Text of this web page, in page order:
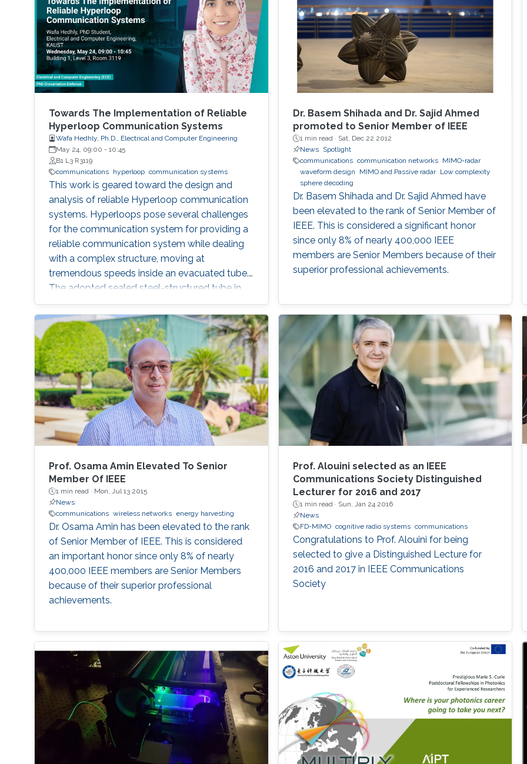
Towards The Implementation of Reliable
Hyperloop Communication Systems
Wafa Hedhly, Ph.D., Electrical and Computer Engineering
May 24, 09:00 - 10:45
B1 L3 R3119
communications
hyperloop communication systems
This work is geared toward the design and
analysis of reliable Hyperloop communication
systems. Hyperloops pose several challenges
for the communication system for providing a
reliable communication system while dealing
with a complex structure, moving at
tremendous speeds inside an evacuated tube.
The adopted sealed steel-structured tube in
the Hyperloop prevents signal penetration,
isolating the inner world from the outside and
creating a highly scattering environment for
electromagnetic (EM) waves. Furthermore, the
exceptionally high speed of the traveling pod
results in severe Doppler shifts and frequent
handovers, leading to increased transmission
errors and delays. We propose a novel system
configuration where wireless transmitters or
access points (APs) are placed inside the tube
to communicate with the moving receiver
using optical fiber as a backhaul link.
Dr. Basem Shihada and Dr. Sajid Ahmed
promoted to Senior Member of IEEE
1 min read · Sat, Dec 22 2012
News
Spotlight
communications communication networks
MIMO-radar
waveform design
MIMO and Passive radar
Low complexity
sphere decoding
Dr. Basem Shihada and Dr. Sajid Ahmed have
been elevated to the rank of Senior Member of
IEEE. This is considered a significant honor
since only 8% of nearly 400,000 IEEE
members are Senior Members because of their
superior professional achievements.
Prof. Osama Amin Elevated To Senior
Member Of IEEE
1 min read · Mon, Jul 13 2015
News
communications wireless networks energy harvesting
Dr. Osama Amin has been elevated to the rank
of Senior Member of IEEE. This is considered
an important honor since only 8% of nearly
400,000 IEEE members are Senior Members
because of their superior professional
achievements.
Prof. Alouini selected as an IEEE
Communications Society Distinguished
Lecturer for 2016 and 2017
1 min read · Sun, Jan 24 2016
News
FD-MIMO cognitive radio systems communications
Congratulations to Prof. Alouini for being
selected to give a Distinguished Lecture for
2016 and 2017 in IEEE Communications
Society